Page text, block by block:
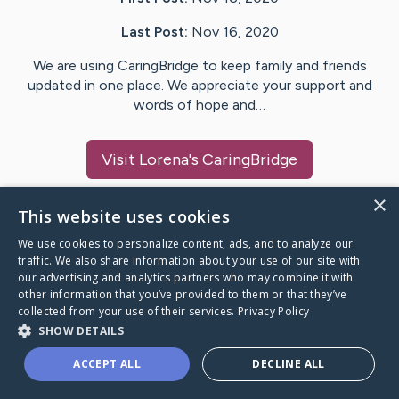
Last Post: Nov 16, 2020
We are using CaringBridge to keep family and friends
updated in one place. We appreciate your support and
words of hope and…
Visit Lorena's CaringBridge
Caring Bridge dot org
A world where no one goes
through a health journey alone.
×
This website uses cookies
We use cookies to personalize content, ads, and to analyze our
traffic. We also share information about your use of our site with
our advertising and analytics partners who may combine it with
other information that you’ve provided to them or that they’ve
collected from your use of their services. Privacy Policy
SHOW DETAILS
ACCEPT ALL DECLINE ALL